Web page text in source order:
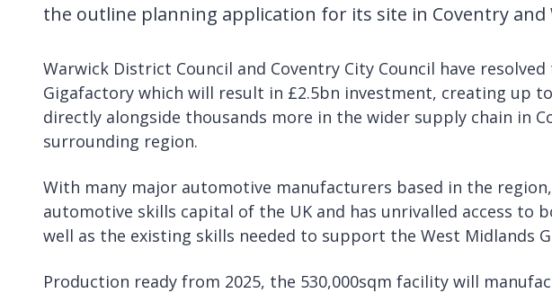
the outline planning application for its site in Coventry and
Warwick District Council and Coventry City Council have
Gigafactory which will result in £2.5bn investment, creating up
directly alongside thousands more in the wider supply chain in
surrounding region.
With many major automotive manufacturers based in the
automotive skills capital of the UK and has unrivalled access to
well as the existing skills needed to support the West Midlands
Production ready from 2025, the 530,000sqm facility will